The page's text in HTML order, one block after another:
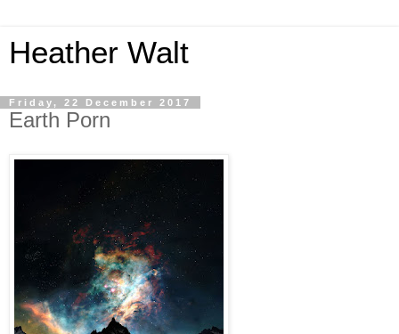
Heather Walt
Friday, 22 December 2017
Earth Porn